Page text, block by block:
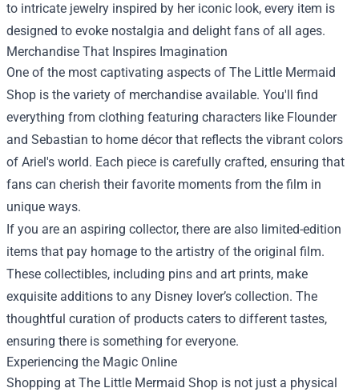
to intricate jewelry inspired by her iconic look, every item is
designed to evoke nostalgia and delight fans of all ages.
Merchandise That Inspires Imagination
One of the most captivating aspects of The Little Mermaid
Shop is the variety of merchandise available. You'll find
everything from clothing featuring characters like Flounder
and Sebastian to home décor that reflects the vibrant colors
of Ariel's world. Each piece is carefully crafted, ensuring that
fans can cherish their favorite moments from the film in
unique ways.
If you are an aspiring collector, there are also limited-edition
items that pay homage to the artistry of the original film.
These collectibles, including pins and art prints, make
exquisite additions to any Disney lover’s collection. The
thoughtful curation of products caters to different tastes,
ensuring there is something for everyone.
Experiencing the Magic Online
Shopping at The Little Mermaid Shop is not just a physical